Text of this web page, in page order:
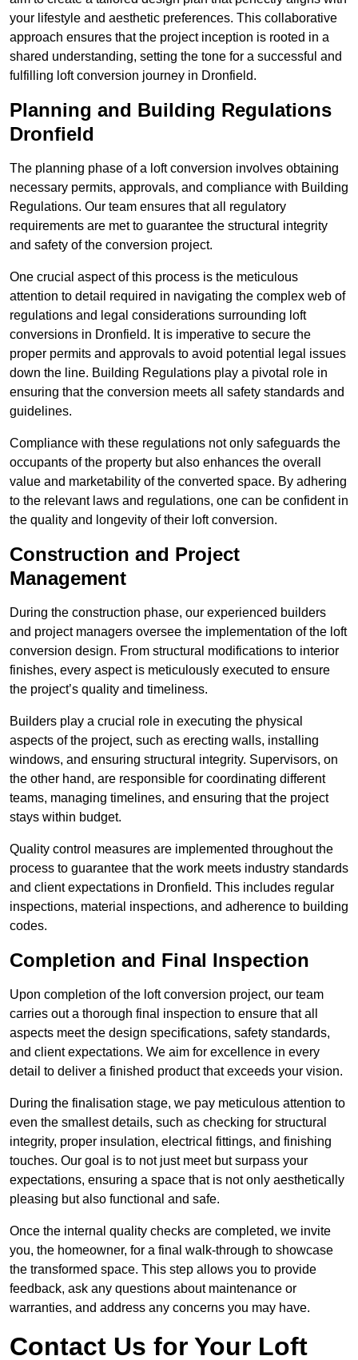
your lifestyle and aesthetic preferences. This collaborative
approach ensures that the project inception is rooted in a
shared understanding, setting the tone for a successful and
fulfilling loft conversion journey in Dronfield.
Planning and Building Regulations
Dronfield
The planning phase of a loft conversion involves obtaining
necessary permits, approvals, and compliance with Building
Regulations. Our team ensures that all regulatory
requirements are met to guarantee the structural integrity
and safety of the conversion project.
One crucial aspect of this process is the meticulous
attention to detail required in navigating the complex web of
regulations and legal considerations surrounding loft
conversions in Dronfield. It is imperative to secure the
proper permits and approvals to avoid potential legal issues
down the line. Building Regulations play a pivotal role in
ensuring that the conversion meets all safety standards and
guidelines.
Compliance with these regulations not only safeguards the
occupants of the property but also enhances the overall
value and marketability of the converted space. By adhering
to the relevant laws and regulations, one can be confident in
the quality and longevity of their loft conversion.
Construction and Project
Management
During the construction phase, our experienced builders
and project managers oversee the implementation of the loft
conversion design. From structural modifications to interior
finishes, every aspect is meticulously executed to ensure
the project’s quality and timeliness.
Builders play a crucial role in executing the physical
aspects of the project, such as erecting walls, installing
windows, and ensuring structural integrity. Supervisors, on
the other hand, are responsible for coordinating different
teams, managing timelines, and ensuring that the project
stays within budget.
Quality control measures are implemented throughout the
process to guarantee that the work meets industry standards
and client expectations in Dronfield. This includes regular
inspections, material inspections, and adherence to building
codes.
Completion and Final Inspection
Upon completion of the loft conversion project, our team
carries out a thorough final inspection to ensure that all
aspects meet the design specifications, safety standards,
and client expectations. We aim for excellence in every
detail to deliver a finished product that exceeds your vision.
During the finalisation stage, we pay meticulous attention to
even the smallest details, such as checking for structural
integrity, proper insulation, electrical fittings, and finishing
touches. Our goal is to not just meet but surpass your
expectations, ensuring a space that is not only aesthetically
pleasing but also functional and safe.
Once the internal quality checks are completed, we invite
you, the homeowner, for a final walk-through to showcase
the transformed space. This step allows you to provide
feedback, ask any questions about maintenance or
warranties, and address any concerns you may have.
Contact Us for Your Loft